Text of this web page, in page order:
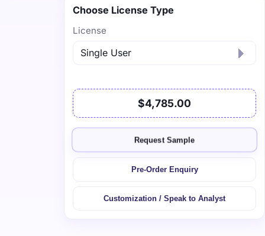
Choose License Type
License
$4,785.00
Request Sample
Pre-Order Enquiry
Customization / Speak to Analyst